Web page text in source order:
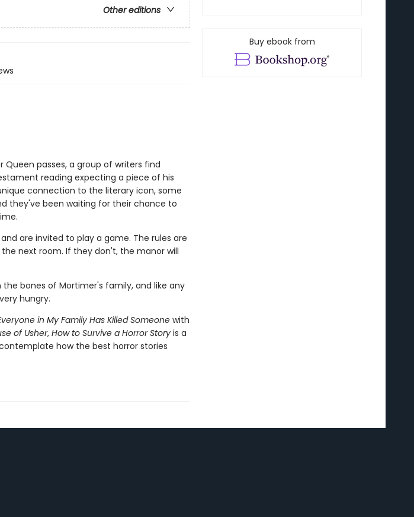
Other editions
passes, a group of writers find
reading expecting a piece of his
connection to the literary icon, some
they've been waiting for their chance to
are invited to play a game. The rules are
next room. If they don't, the manor will
bones of Mortimer's family, and like any
hungry.
in My Family Has Killed Someonewith
of Usher, How to Survive a Horror Storyis a
how the best horror stories
Buy ebook from